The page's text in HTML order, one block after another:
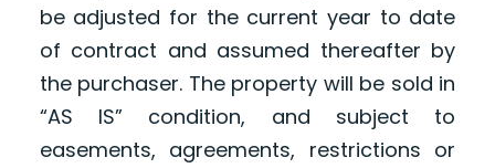
be adjusted for the current year to date
of contract and assumed thereafter by
the purchaser. The property will be sold in
“AS IS” condition, and subject to
easements, agreements, restrictions or